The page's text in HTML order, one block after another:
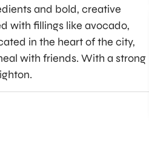
and bold, creative
with fillings like avocado,
in the heart of the city,
with friends. With a strong